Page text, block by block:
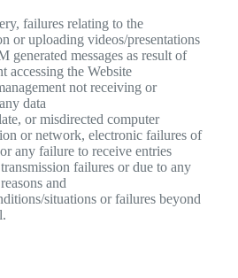
failures relating to the
or uploading videos/presentations
generated messages as result of
accessing the Website
not receiving or
data
or misdirected computer
or network, electronic failures of
any failure to receive entries
failures or due to any
and
situations or failures beyond